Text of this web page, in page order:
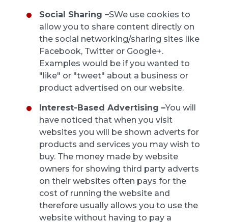
Social Sharing –SWe use cookies to
allow you to share content directly on
the social networking/sharing sites like
Facebook, Twitter or Google+.
Examples would be if you wanted to
"like" or "tweet" about a business or
product advertised on our website.
Interest-Based Advertising –You will
have noticed that when you visit
websites you will be shown adverts for
products and services you may wish to
buy. The money made by website
owners for showing third party adverts
on their websites often pays for the
cost of running the website and
therefore usually allows you to use the
website without having to pay a